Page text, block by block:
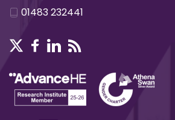
01483 232441